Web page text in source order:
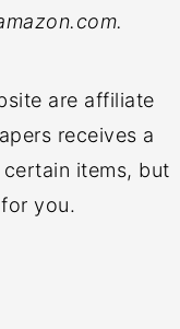
are affiliate
receives a
items, but
you.